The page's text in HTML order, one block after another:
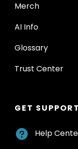
Merch
AI Info
Glossary
Trust Center
GET SUPPORT
Help